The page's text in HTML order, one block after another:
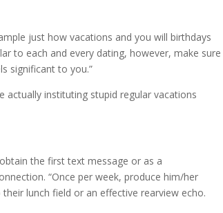
just how vacations and you will birthdays
to each and every dating, however, make sure
significant to you.”
actually instituting stupid regular vacations
the first text message or as a
“Once per week, produce him/her
lunch field or an effective rearview echo.